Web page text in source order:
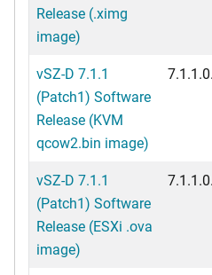
Release (.ximg
image)
vSZ-D 7.1.1
(Patch1) Software
Release (KVM
qcow2.bin image)
vSZ-D 7.1.1
(Patch1) Software
Release (ESXi .ova
image)